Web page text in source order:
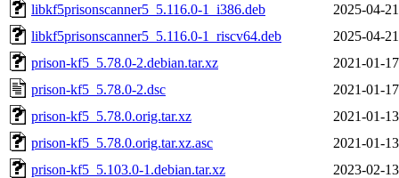
libkf5prisonscanner5_5.116.0-1_i386.deb
2025-04-
libkf5prisonscanner5_5.116.0-1_riscv64.deb
2025-04-
prison-kf5_5.78.0-2.debian.tar.xz
2021-01-
prison-kf5_5.78.0-2.dsc
2021-01-
prison-kf5_5.78.0.orig.tar.xz
2021-01-
prison-kf5_5.78.0.orig.tar.xz.asc
2021-01-
prison-kf5_5.103.0-1.debian.tar.xz
2023-02-